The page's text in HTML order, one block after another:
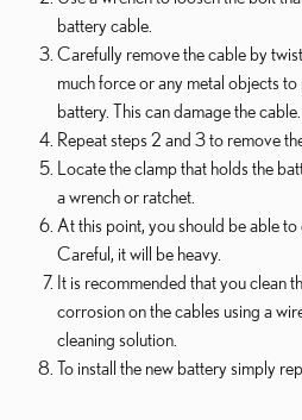
battery cable.
Carefully remove the cable by
much force or any metal objects
battery. This can damage the cable.
Repeat steps 2 and 3 to remove
Locate the clamp that holds the
a wrench or ratchet.
At this point, you should be able
Careful, it will be heavy.
It is recommended that you clean
corrosion on the cables using a
cleaning solution.
To install the new battery simply